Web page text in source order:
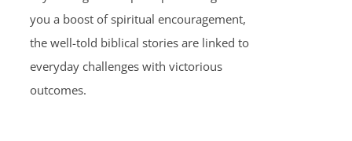
you a boost of spiritual encouragement,
the well-told biblical stories are linked to
everyday challenges with victorious
outcomes.